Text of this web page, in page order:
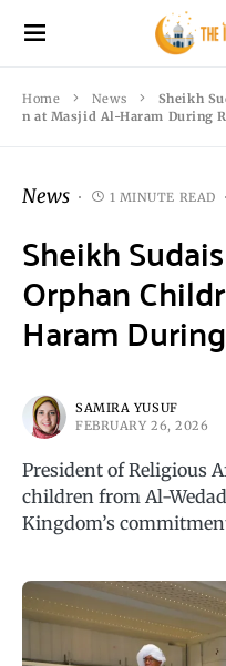
Home News
Sheikh
n at Masjid Al-Haram During
News 1 MINUTE READ
Sheikh
Orphan
Haram
SAMIRA YUSUF
FEBRUARY 26, 2026
President of Religious
children from Al-
Kingdom’s